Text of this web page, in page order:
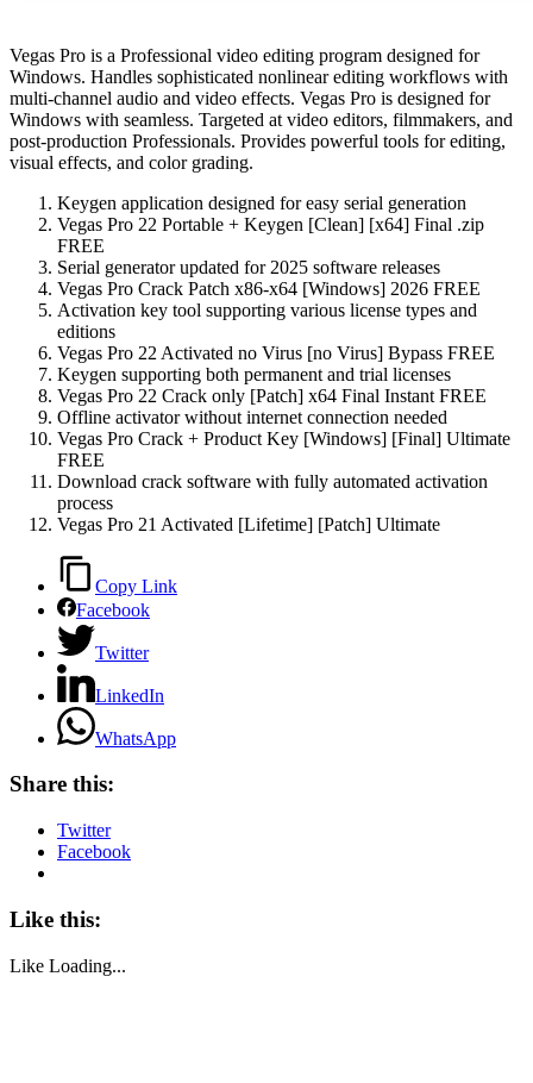
Vegas Pro is a Professional video editing program designed for
Windows. Handles sophisticated nonlinear editing workflows with
multi-channel audio and video effects. Vegas Pro is designed for
Windows with seamless. Targeted at video editors, filmmakers, and
post-production Professionals. Provides powerful tools for editing,
visual effects, and color grading.
Keygen application designed for easy serial generation
Vegas Pro 22 Portable + Keygen [Clean] [x64] Final .zip
FREE
Serial generator updated for 2025 software releases
Vegas Pro Crack Patch x86-x64 [Windows] 2026 FREE
Activation key tool supporting various license types and
editions
Vegas Pro 22 Activated no Virus [no Virus] Bypass FREE
Keygen supporting both permanent and trial licenses
Vegas Pro 22 Crack only [Patch] x64 Final Instant FREE
Offline activator without internet connection needed
Vegas Pro Crack + Product Key [Windows] [Final] Ultimate
FREE
Download crack software with fully automated activation
process
Vegas Pro 21 Activated [Lifetime] [Patch] Ultimate
Copy Link
Facebook
Twitter
LinkedIn
WhatsApp
Share this:
Twitter
Facebook
Like this:
Like Loading...